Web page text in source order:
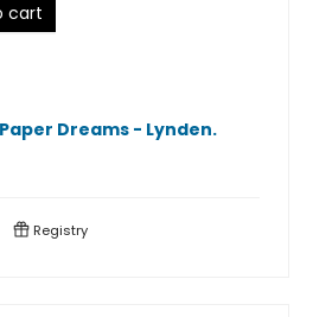
cart
Dreams - Lynden.
Registry